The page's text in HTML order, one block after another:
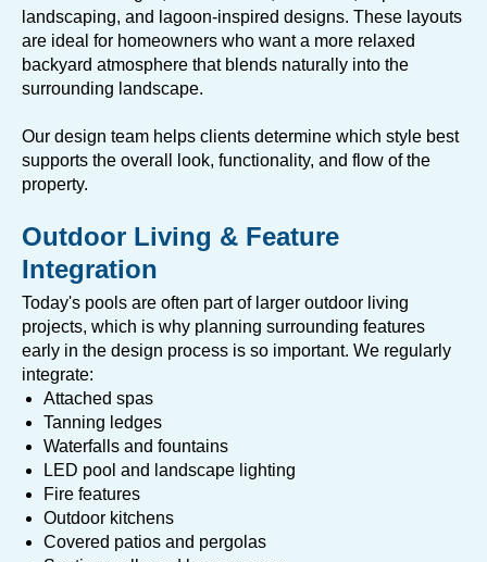
landscaping, and lagoon-inspired designs. These layouts
are ideal for homeowners who want a more relaxed
backyard atmosphere that blends naturally into the
surrounding landscape.
Our design team helps clients determine which style best
supports the overall look, functionality, and flow of the
property.
Outdoor Living & Feature
Integration
Today's pools are often part of larger outdoor living
projects, which is why planning surrounding features
early in the design process is so important. We regularly
integrate:
Attached spas
Tanning ledges
Waterfalls and fountains
LED pool and landscape lighting
Fire features
Outdoor kitchens
Covered patios and pergolas